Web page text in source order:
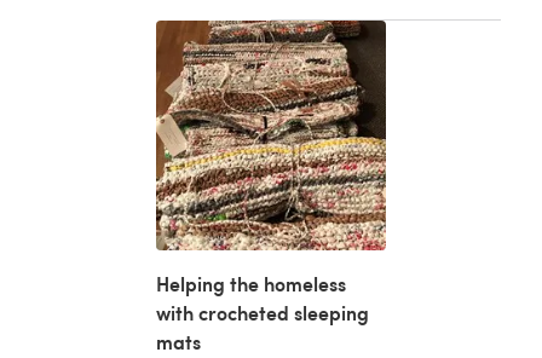
Helping the homeless
with crocheted sleeping
mats